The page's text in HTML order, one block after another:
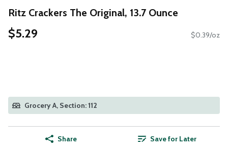
Ritz Crackers The Original, 13.7 Ounce
$5.29 $0.39/oz
Grocery A, Section: 112
Share Save for Later